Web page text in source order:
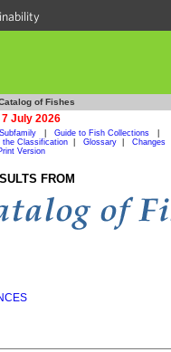
of Fishes
July 2026
Guide to Fish Collections
the Classification Glossary
Changes
Version
FROM